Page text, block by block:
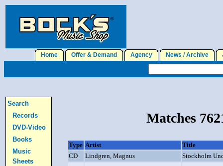
Home Offer & Demand Agency News / Archive
Search
Records
DVD-Video
Books
Music
Sheets
Matches
Type Artist
Title
CD
Lindgren, Magnus
Stockholm